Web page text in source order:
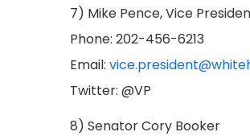
7) Mike Pence, Vice
Phone: 202-456-6213
Email:
Twitter: @VP
8) Senator Cory Booker